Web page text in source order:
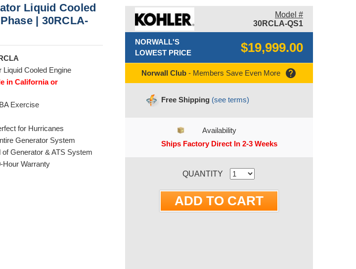
Liquid Cooled
| 30RCLA-
Liquid Cooled Engine
in California or
Exercise
for Hurricanes
Generator System
Generator & ATS System
Hour Warranty
Model #
30RCLA-QS1
NORWALL'S
LOWEST PRICE
$19,999.00
Norwall Club - Members Save Even More help
Free Shipping (see terms)
Availability
Ships Factory Direct In 2-3 Weeks
QUANTITY